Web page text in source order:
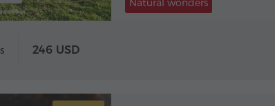
Natural wonders
246 USD